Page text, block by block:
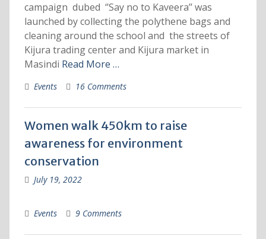
campaign dubed ‘’Say no to Kaveera’’ was
launched by collecting the polythene bags and
cleaning around the school and the streets of
Kijura trading center and Kijura market in
Masindi Read More …
Events 16 Comments
Women walk 450km to raise
awareness for environment
conservation
July 19, 2022
Events 9 Comments